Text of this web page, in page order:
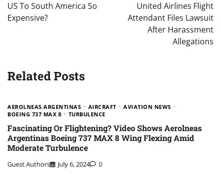
US To South America So
Expensive?
United Airlines Flight
Attendant Files Lawsuit
After Harassment
Allegations
Related Posts
AEROLNEAS ARGENTINAS AIRCRAFT
AVIATION NEWS
BOEING 737 MAX 8
TURBULENCE
Fascinating Or Flightening? Video Shows Aerolneas
Argentinas Boeing 737 MAX 8 Wing Flexing Amid
Moderate Turbulence
Guest Authors July 6, 2024 0